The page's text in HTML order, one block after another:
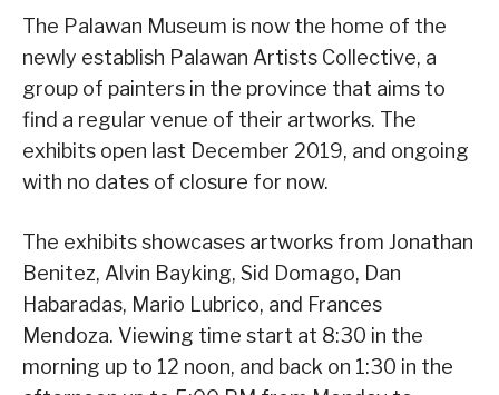
The Palawan Museum is now the home of the
newly establish Palawan Artists Collective, a
group of painters in the province that aims to
find a regular venue of their artworks. The
exhibits open last December 2019, and ongoing
with no dates of closure for now.
The exhibits showcases artworks from Jonathan
Benitez, Alvin Bayking, Sid Domago, Dan
Habaradas, Mario Lubrico, and Frances
Mendoza. Viewing time start at 8:30 in the
morning up to 12 noon, and back on 1:30 in the